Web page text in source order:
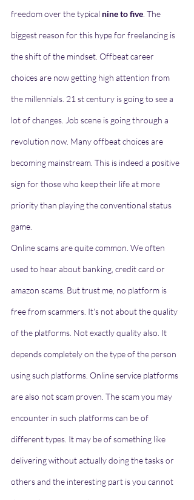
freedom over the typical nine to five . The
biggest reason for this hype for freelancing is
the shift of the mindset. Offbeat career
choices are now getting high attention from
the millennials. 21 st century is going to see a
lot of changes. Job scene is going through a
revolution now. Many offbeat choices are
becoming mainstream. This is indeed a positive
sign for those who keep their life at more
priority than playing the conventional status
game.
Online scams are quite common. We often
used to hear about banking, credit card or
amazon scams. But trust me, no platform is
free from scammers. It's not about the quality
of the platforms. Not exactly quality also. It
depends completely on the type of the person
using such platforms. Online service platforms
are also not scam proven. The scam you may
encounter in such platforms can be of
different types. It may be of something like
delivering without actually doing the tasks or
others and the interesting part is you cannot